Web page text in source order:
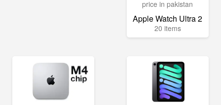
Apple Watch Ultra 2
20 items